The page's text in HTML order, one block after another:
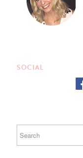
SOCIAL